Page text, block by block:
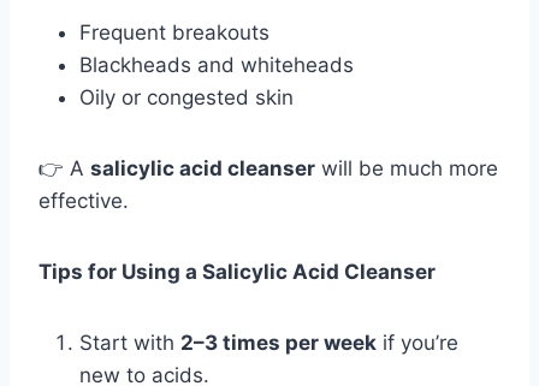
Frequent breakouts
Blackheads and whiteheads
Oily or congested skin
👉 A salicylic acid cleanser will be much more
effective.
Tips for Using a Salicylic Acid Cleanser
Start with 2–3 times per week if you’re
new to acids.